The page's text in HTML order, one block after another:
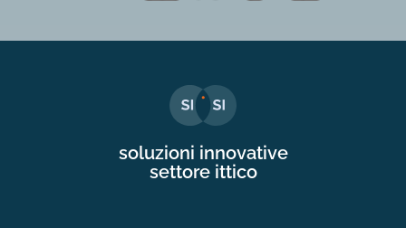
soluzioni innovative
settore ittico